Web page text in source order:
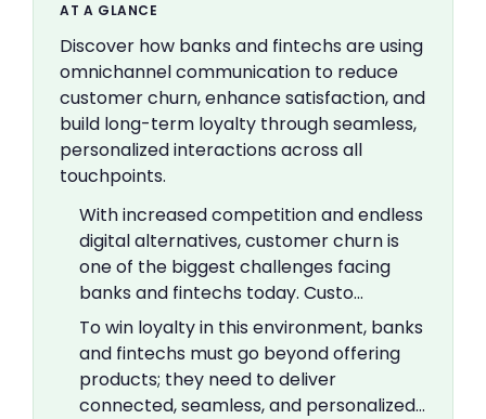
AT A GLANCE
Discover how banks and fintechs are using
omnichannel communication to reduce
customer churn, enhance satisfaction, and
build long-term loyalty through seamless,
personalized interactions across all
touchpoints.
With increased competition and endless
digital alternatives, customer churn is
one of the biggest challenges facing
banks and fintechs today. Custo…
To win loyalty in this environment, banks
and fintechs must go beyond offering
products; they need to deliver
connected, seamless, and personalized…